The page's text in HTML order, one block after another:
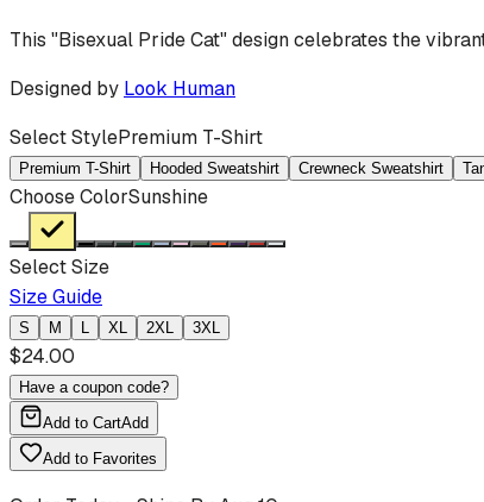
This "Bisexual Pride Cat" design celebrates the
Designed by Look Human
Select StylePremium T-Shirt
Premium T-Shirt Hooded Sweatshirt Crewneck Sweatshirt
Choose ColorSunshine
Select Size
Size Guide
S M L XL 2XL 3XL
$24.00
Have a coupon code?
Add to CartAdd
Add to Favorites